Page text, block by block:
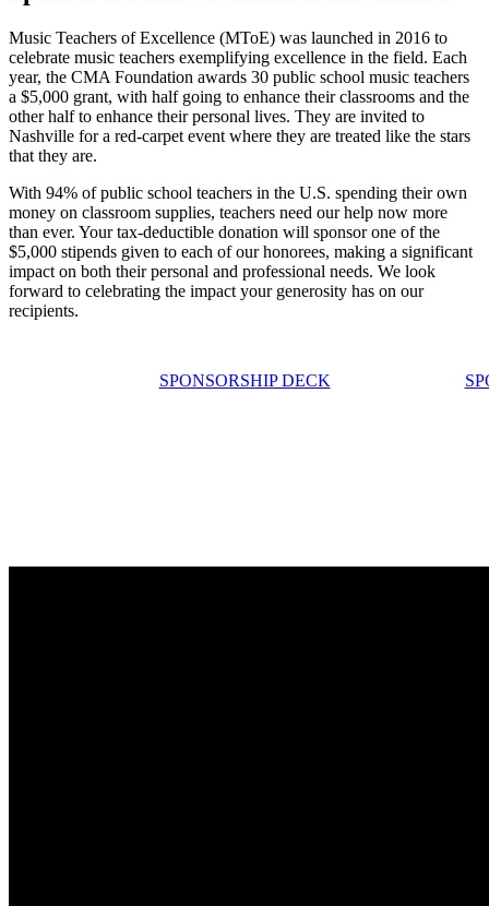
Music Teachers of Excellence (MToE) was launched in 2016 to
celebrate music teachers exemplifying excellence in the field. Each
year, the CMA Foundation awards 30 public school music teachers
a $5,000 grant, with half going to enhance their classrooms and the
other half to enhance their personal lives. They are invited to
Nashville for a red-carpet event where they are treated like the stars
that they are.
With 94% of public school teachers in the U.S. spending their own
money on classroom supplies, teachers need our help now more
than ever. Your tax-deductible donation will sponsor one of the
$5,000 stipends given to each of our honorees, making a significant
impact on both their personal and professional needs. We look
forward to celebrating the impact your generosity has on our
recipients.
SPONSORSHIP DECK